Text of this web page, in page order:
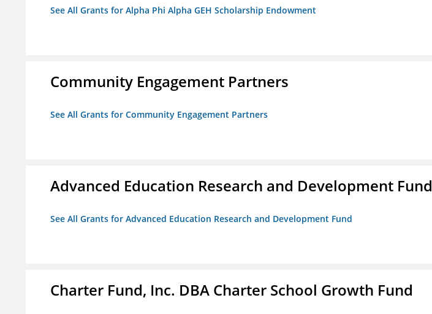
See All Grants for Alpha Phi Alpha GEH Scholarship Endowment
Community Engagement Partners
See All Grants for Community Engagement Partners
Advanced Education Research and Development Fund
See All Grants for Advanced Education Research and Development Fund
Charter Fund, Inc. DBA Charter School Growth Fund